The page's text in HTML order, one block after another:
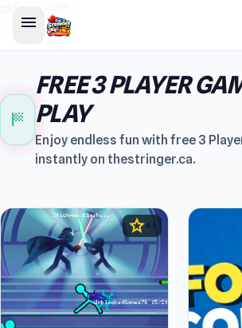
menu
sports_score
FREE 3 PLAYER
PLAY
Enjoy endless fun with free 3
instantly on thestringer.ca.
star 4.5